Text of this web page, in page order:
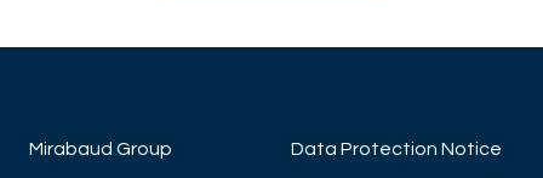
Mirabaud Group Data Protection Notice